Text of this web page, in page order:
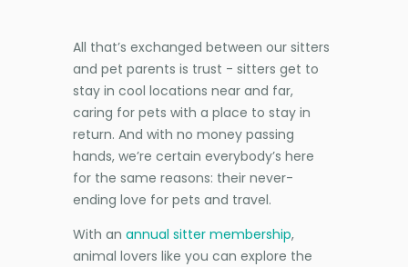
All that’s exchanged between our sitters
and pet parents is trust - sitters get to
stay in cool locations near and far,
caring for pets with a place to stay in
return. And with no money passing
hands, we’re certain everybody’s here
for the same reasons: their never-
ending love for pets and travel.
With an annual sitter membership,
animal lovers like you can explore the